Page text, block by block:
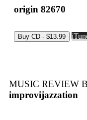
origin 82670
MUSIC REVIEW
improvijazzation